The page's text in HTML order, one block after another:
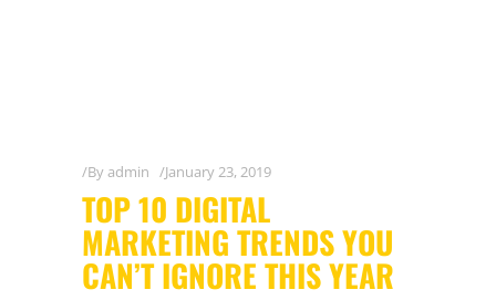
Byadmin January 23, 2019
TOP 10 DIGITAL
MARKETING TRENDS YOU
CAN’T IGNORE THIS YEAR